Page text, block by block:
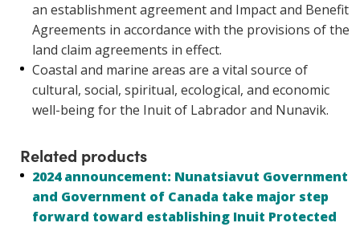
an establishment agreement and Impact and Benefit
Agreements in accordance with the provisions of the
land claim agreements in effect.
Coastal and marine areas are a vital source of
cultural, social, spiritual, ecological, and economic
well-being for the Inuit of Labrador and Nunavik.
Related products
2024 announcement: Nunatsiavut Government
and Government of Canada take major step
forward toward establishing Inuit Protected